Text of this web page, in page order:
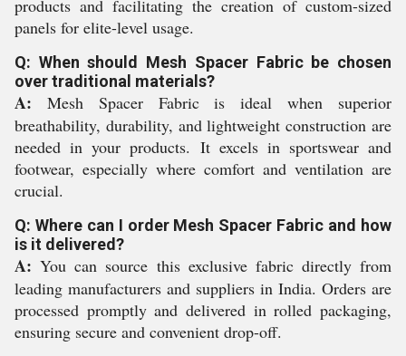
products and facilitating the creation of custom-sized
panels for elite-level usage.
Q: When should Mesh Spacer Fabric be chosen
over traditional materials?
A: Mesh Spacer Fabric is ideal when superior
breathability, durability, and lightweight construction are
needed in your products. It excels in sportswear and
footwear, especially where comfort and ventilation are
crucial.
Q: Where can I order Mesh Spacer Fabric and how
is it delivered?
A: You can source this exclusive fabric directly from
leading manufacturers and suppliers in India. Orders are
processed promptly and delivered in rolled packaging,
ensuring secure and convenient drop-off.